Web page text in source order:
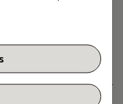
the telco